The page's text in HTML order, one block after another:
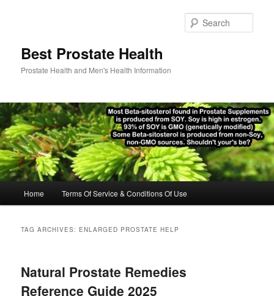
Best Prostate Health
Prostate Health and Men's Health Information
Home Terms Of Service & Conditions Of Use
TAG ARCHIVES: ENLARGED PROSTATE HELP
Natural Prostate Remedies
Reference Guide 2025